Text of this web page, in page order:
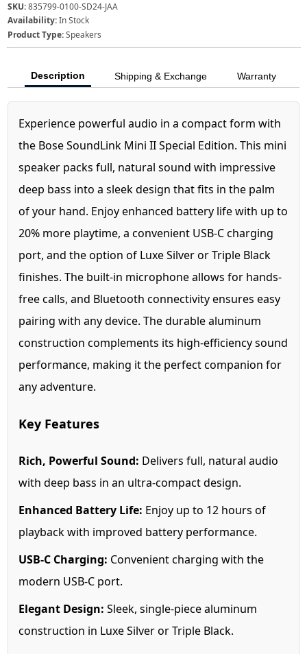
SKU:835799-0100-SD24-JAA
Availability:In Stock
Product Type:Speakers
Description Shipping & Exchange Warranty
Experience powerful audio in a compact form with
the Bose SoundLink Mini II Special Edition. This mini
speaker packs full, natural sound with impressive
deep bass into a sleek design that fits in the palm
of your hand. Enjoy enhanced battery life with up to
20% more playtime, a convenient USB-C charging
port, and the option of Luxe Silver or Triple Black
finishes. The built-in microphone allows for hands-
free calls, and Bluetooth connectivity ensures easy
pairing with any device. The durable aluminum
construction complements its high-efficiency sound
performance, making it the perfect companion for
any adventure.
Key Features
Rich, Powerful Sound: Delivers full, natural audio
with deep bass in an ultra-compact design.
Enhanced Battery Life: Enjoy up to 12 hours of
playback with improved battery performance.
USB-C Charging: Convenient charging with the
modern USB-C port.
Elegant Design: Sleek, single-piece aluminum
construction in Luxe Silver or Triple Black.